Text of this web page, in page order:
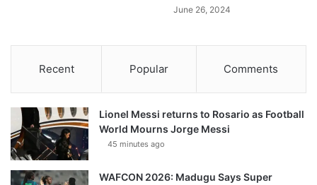
June 26, 2024
Recent Popular Comments
Lionel Messi returns to Rosario as Football
World Mourns Jorge Messi
45 minutes ago
WAFCON 2026: Madugu Says Super